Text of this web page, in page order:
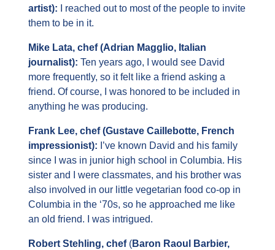
artist):
I reached out to most of the people to invite
them to be in it.
Mike Lata, chef (Adrian Magglio, Italian
journalist): Ten years ago, I would see David
more frequently, so it felt like a friend asking a
friend. Of course, I was honored to be included in
anything he was producing.
Frank Lee, chef (Gustave Caillebotte, French
impressionist): I’ve known David and his family
since I was in junior high school in Columbia. His
sister and I were classmates, and his brother was
also involved in our little vegetarian food co-op in
Columbia in the ‘70s, so he approached me like
an old friend. I was intrigued.
Robert Stehling, chef (Baron Raoul Barbier,